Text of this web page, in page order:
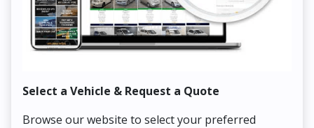
Select a Vehicle & Request a Quote
Browse our website to select your preferred